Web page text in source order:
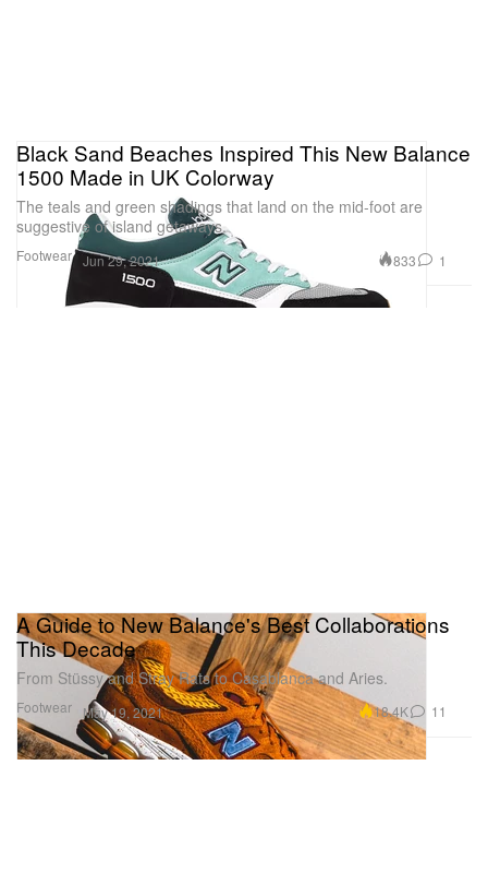
Footwear
Black Sand Beaches Inspired This New Balance
1500 Made in UK Colorway
The teals and green shadings that land on the mid-foot are
suggestive of island getaways.
Jun 29, 2021 833 1
Footwear
A Guide to New Balance's Best Collaborations
This Decade
From Stüssy and Stray Rats to Casablanca and Aries.
May 19, 2021 18.4K 11